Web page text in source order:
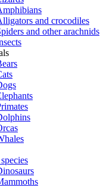
and crocodiles
and other arachnids